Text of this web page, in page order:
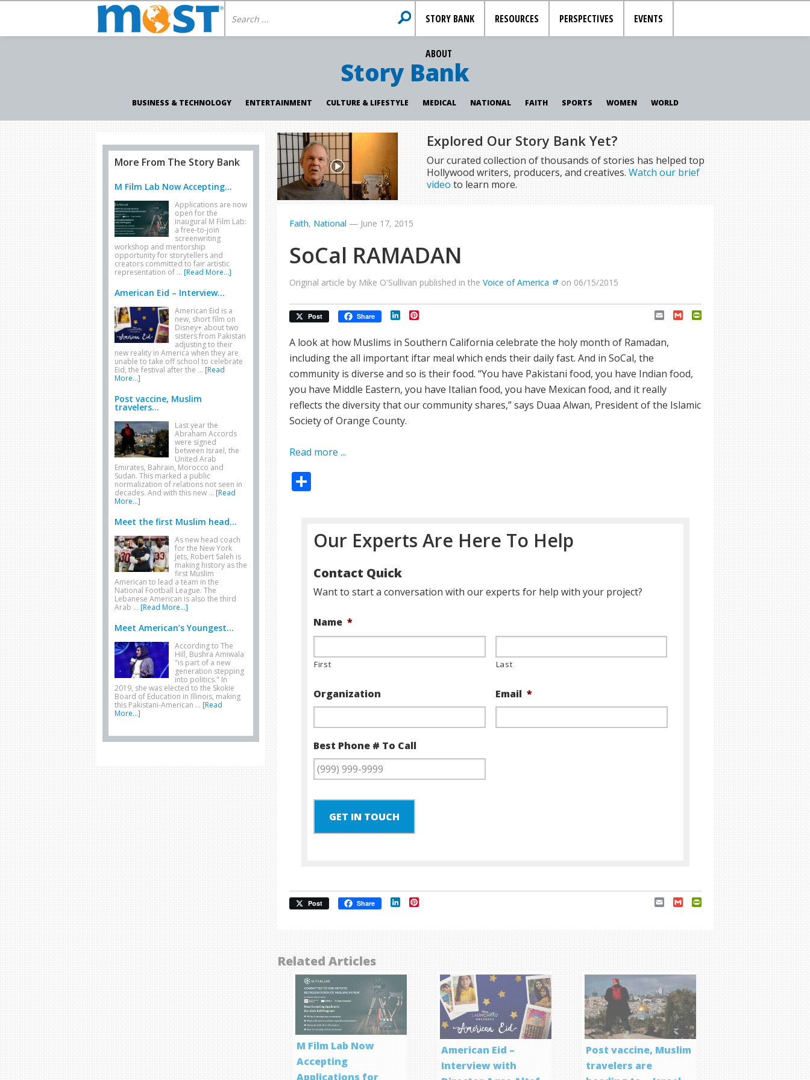
STORY BANK RESOURCES PERSPECTIVES EVENTS
ABOUT
Story Bank
BUSINESS & TECHNOLOGY ENTERTAINMENT CULTURE & LIFESTYLE MEDICAL NATIONAL FAITH SPORTS WOMEN WORLD
Explored Our Story Bank Yet?
Our curated collection of thousands of stories has helped top
Hollywood writers, producers, and creatives. Watch our brief
video to learn more.
Faith, National — June 17, 2015
SoCal RAMADAN
Original article by Mike O'Sullivan published in theVoice of America on 06/15/2015
Post Share LinkedIn Email Gmail
A look at how Muslims in Southern California celebrate the holy month of Ramadan,
including the all important iftar meal which ends their daily fast. And in SoCal, the
community is diverse and so is their food. “You have Pakistani food, you have Indian food,
you have Middle Eastern, you have Italian food, you have Mexican food, and it really
reflects the diversity that our community shares,” says Duaa Alwan, President of the Islamic
Society of Orange County.
Read more ...
Our Experts Are Here To Help
Contact Quick
Want to start a conversation with our experts for help with your project?
Name *
First Last
Organization Email *
Best Phone # To Call
GET IN TOUCH
Post Share LinkedIn Email Gmail
Related Articles
M Film Lab Now
Accepting
Applications for
American Eid –
Interview with
Post vaccine, Muslim
travelers are
More From The Story Bank
M Film Lab Now Accepting...
Applications are now
open for the
inaugural M Film Lab:
a free-to-join
screenwriting
workshop and mentorship
opportunity for storytellers and
creators committed to fair artistic
representation of … [Read More...]
American Eid – Interview...
American Eid is a
new, short film on
Disney+ about two
sisters from Pakistan
adjusting to their
new reality in America when they are
unable to take off school to celebrate
Eid, the festival after the … [Read
More...]
Post vaccine, Muslim
travelers...
Last year the
Abraham Accords
were signed
between Israel, the
United Arab
Emirates, Bahrain, Morocco and
Sudan. This marked a public
normalization of relations not seen in
decades. And with this new … [Read
More...]
Meet the first Muslim head...
As new head coach
for the New York
Jets, Robert Saleh is
making history as the
first Muslim
American to lead a team in the
National Football League. The
Lebanese American is also the third
Arab … [Read More...]
Meet American’s Youngest...
According to The
Hill, Bushra Amiwala
"is part of a new
generation stepping
into politics." In
2019, she was elected to the Skokie
Board of Education in Illinois, making
this Pakistani-American … [Read
More...]